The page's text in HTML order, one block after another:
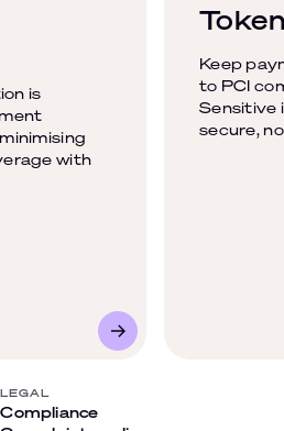
is
with
Keep
to PCI
Sensitive
secure,
LEGAL
Compliance